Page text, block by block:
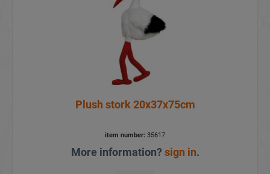
Plush stork 20x37x75cm
item number: 35617
More information?sign in.